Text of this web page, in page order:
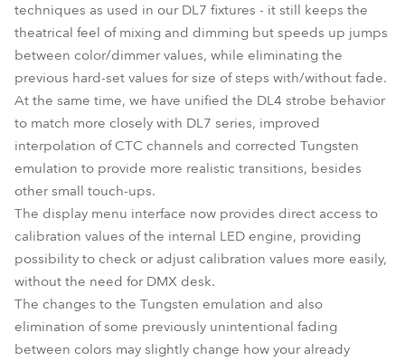
techniques as used in our DL7 fixtures - it still keeps the
theatrical feel of mixing and dimming but speeds up jumps
between color/dimmer values, while eliminating the
previous hard-set values for size of steps with/without fade.
At the same time, we have unified the DL4 strobe behavior
to match more closely with DL7 series, improved
interpolation of CTC channels and corrected Tungsten
emulation to provide more realistic transitions, besides
other small touch-ups.
The display menu interface now provides direct access to
calibration values of the internal LED engine, providing
possibility to check or adjust calibration values more easily,
without the need for DMX desk.
The changes to the Tungsten emulation and also
elimination of some previously unintentional fading
between colors may slightly change how your already